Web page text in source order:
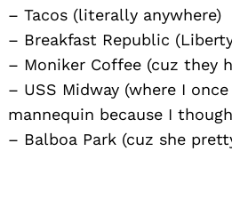
– Tacos (literally anywhere)
– Breakfast Republic
– Moniker Coffee (cuz they
– USS Midway (where I
mannequin because I
– Balboa Park (cuz she